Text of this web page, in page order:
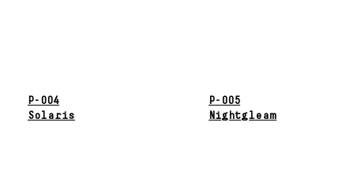
P-004
Solaris
P-005
Nightgleam